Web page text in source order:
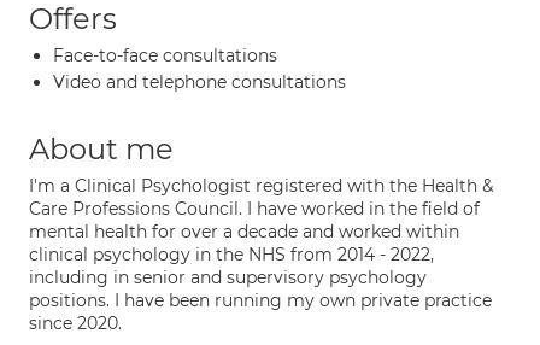
Offers
Face-to-face consultations
Video and telephone consultations
About me
I'm a Clinical Psychologist registered with the Health &
Care Professions Council. I have worked in the field of
mental health for over a decade and worked within
clinical psychology in the NHS from 2014 - 2022,
including in senior and supervisory psychology
positions. I have been running my own private practice
since 2020.